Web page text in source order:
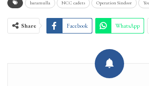
baramulla NCC cadets Operation Sindoor
Share Facebook WhatsApp